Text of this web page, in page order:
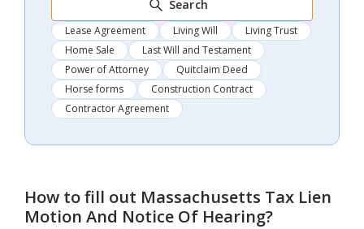
Search
Lease Agreement Living Will
Living Trust
Home Sale
Last Will and Testament
Power of Attorney
Quitclaim Deed
Horse forms
Construction Contract
Contractor Agreement
How to fill out Massachusetts Tax Lien
Motion And Notice Of Hearing?